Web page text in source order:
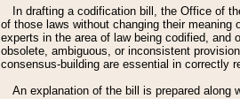
In drafting a codification bill, the Office of
of those laws without changing their
experts in the area of law being codified, and
obsolete, ambiguous, or inconsistent
consensus-building are essential in correctly
An explanation of the bill is prepared along